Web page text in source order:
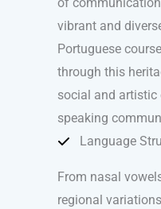
of
vibrant and
Portuguese
through this
social and artistic
speaking
Language
From nasal
regional